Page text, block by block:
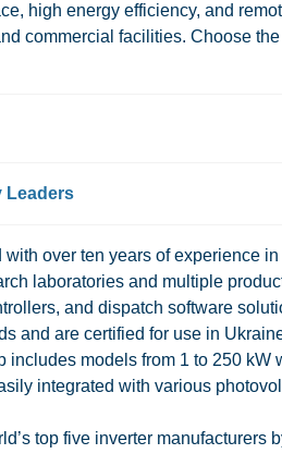
high energy efficiency, and
commercial facilities. Choose
Leaders
over ten years of experience
laboratories and multiple
and dispatch software
and are certified for use in
includes models from 1 to 250 kW
integrated with various
top five inverter manufacturers